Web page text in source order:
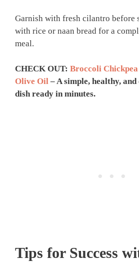
Garnish with fresh cilantro before
with rice or naan bread for a
meal.
CHECK OUT: Broccoli
Olive Oil – A simple, healthy,
dish ready in minutes.
Tips for Success